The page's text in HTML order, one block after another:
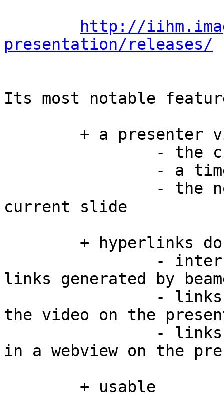
http://
presentation/releases/
Its most notable
current slide
links generated by
the video on the
in a webview on the